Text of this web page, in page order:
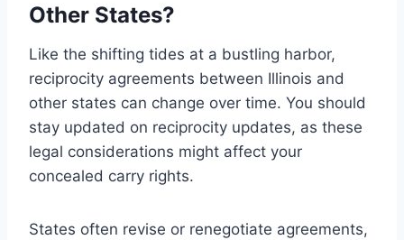
Other States?
Like the shifting tides at a bustling harbor,
reciprocity agreements between Illinois and
other states can change over time. You should
stay updated on reciprocity updates, as these
legal considerations might affect your
concealed carry rights.
States often revise or renegotiate agreements,